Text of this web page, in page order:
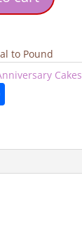
to Pound
Cakes